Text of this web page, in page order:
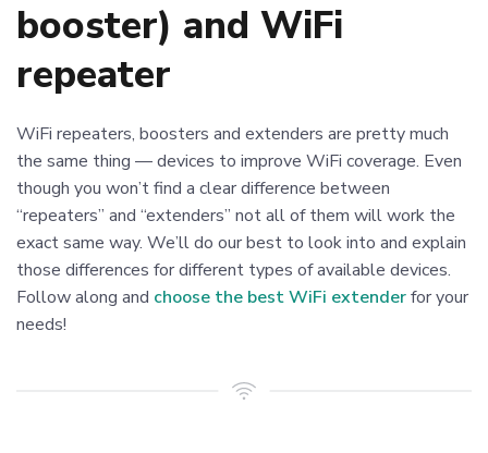
booster) and WiFi
repeater
WiFi repeaters, boosters and extenders are pretty much
the same thing — devices to improve WiFi coverage. Even
though you won’t find a clear difference between
“repeaters” and “extenders” not all of them will work the
exact same way. We’ll do our best to look into and explain
those differences for different types of available devices.
Follow along and choose the best WiFi extenderfor your
needs!